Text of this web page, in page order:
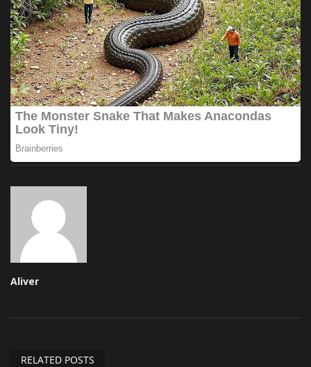
Aliver
RELATED POSTS